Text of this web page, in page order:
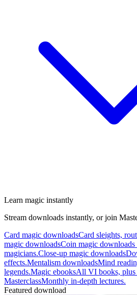
Learn magic instantly
Stream downloads instantly, or join
Card magic downloadsCard sleights,
magic downloadsCoin magic
magicians.Close-up magic downloads
effects.Mentalism downloadsMind
legends.Magic ebooksAll VI books, plus
MasterclassMonthly in-depth lectures.
Featured download